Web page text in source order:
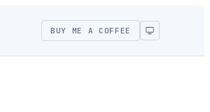
BUY ME A COFFEE